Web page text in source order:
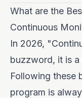
What are the
Continuous
In 2026,
buzzword, it is
Following these
program is